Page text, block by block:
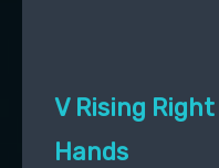
V Rising
Hands